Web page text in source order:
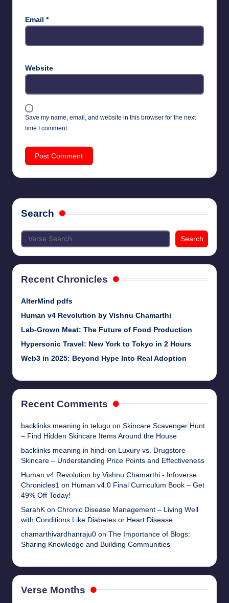
Email *
Website
Save my name, email, and website in this browser for the next
time I comment.
Search
Search
Recent Chronicles
AlterMind pdfs
Human v4 Revolution by Vishnu Chamarthi
Lab-Grown Meat: The Future of Food Production
Hypersonic Travel: New York to Tokyo in 2 Hours
Web3 in 2025: Beyond Hype Into Real Adoption
Recent Comments
backlinks meaning in telugu on Skincare Scavenger Hunt
– Find Hidden Skincare Items Around the House
backlinks meaning in hindi on Luxury vs. Drugstore
Skincare – Understanding Price Points and Effectiveness
Human v4 Revolution by Vishnu Chamarthi - Infoverse
Chronicles1 on Human v4.0 Final Curriculum Book – Get
49% Off Today!
SarahK on Chronic Disease Management – Living Well
with Conditions Like Diabetes or Heart Disease
chamarthivardhanraju0 on The Importance of Blogs:
Sharing Knowledge and Building Communities
Verse Months